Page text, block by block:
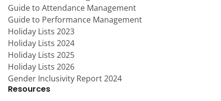
Guide to Attendance Management
Guide to Performance Management
Holiday Lists 2023
Holiday Lists 2024
Holiday Lists 2025
Holiday Lists 2026
Gender Inclusivity Report 2024
Resources